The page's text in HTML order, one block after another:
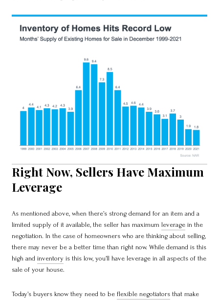
Right Now, Sellers Have Maximum
Leverage
As mentioned above, when there’s strong demand for an item and a
limited supply of it available, the seller has maximum leverage in the
negotiation. In the case of homeowners who are thinking about selling,
there may never be a better time than right now. While demand is this
high and inventory is this low, you’ll have leverage in all aspects of the
sale of your house.
Today’s buyers know they need to be flexible negotiators that make